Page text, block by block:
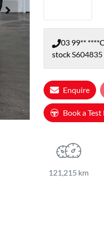
03 99** ****
stock S604835
Enquire
Book a
121,215 km